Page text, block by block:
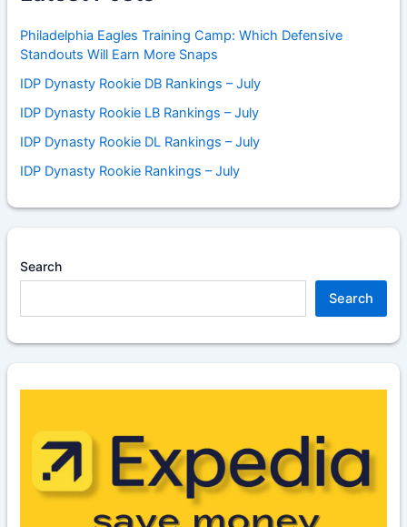
Philadelphia Eagles Training Camp: Which Defensive
Standouts Will Earn More Snaps
IDP Dynasty Rookie DB Rankings – July
IDP Dynasty Rookie LB Rankings – July
IDP Dynasty Rookie DL Rankings – July
IDP Dynasty Rookie Rankings – July
Search
Search